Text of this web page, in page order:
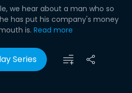
we hear about a man who so
has put his company's money
is. Read more
Series